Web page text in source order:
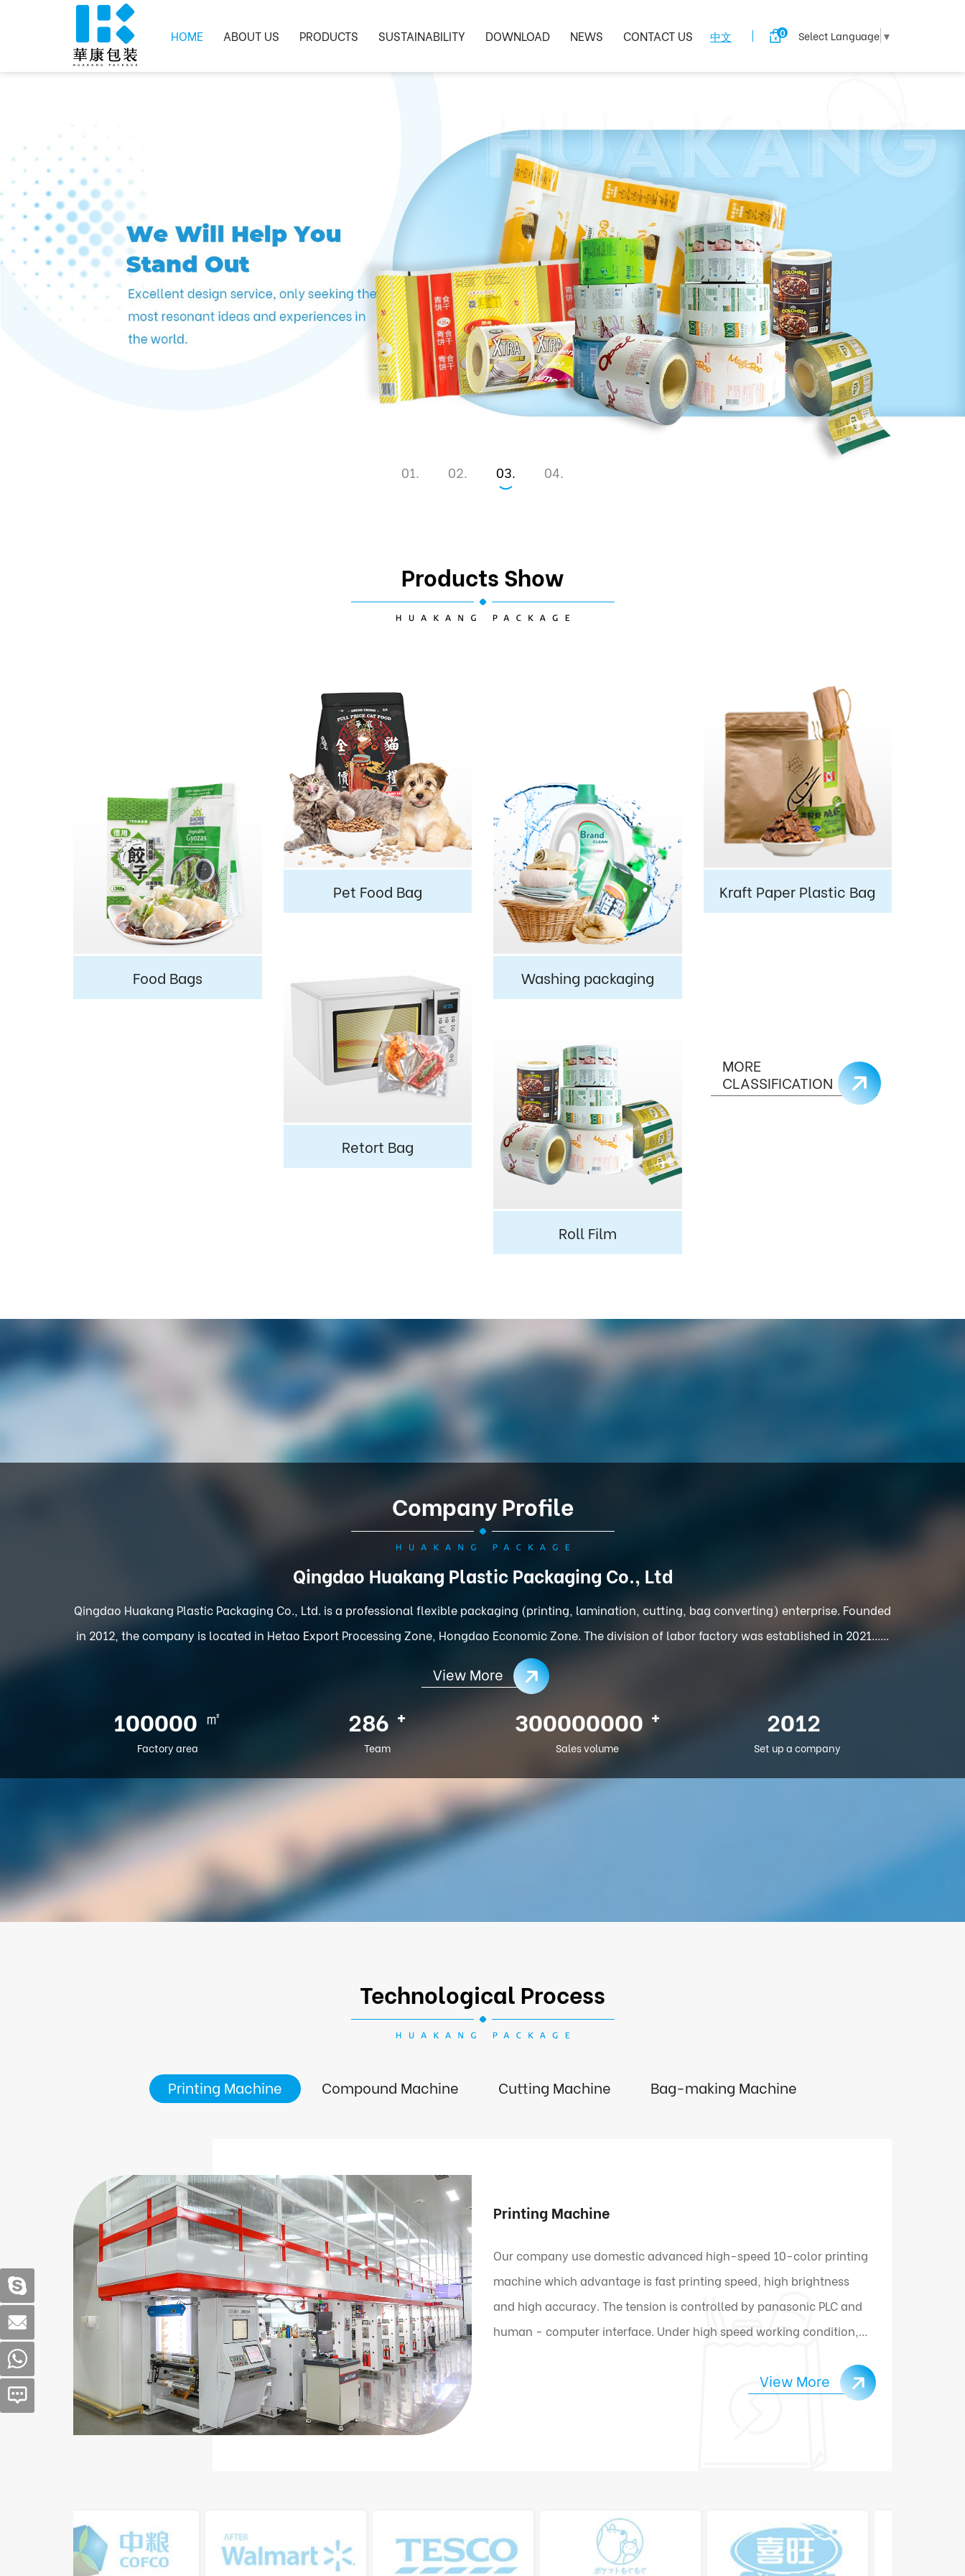
Select Language ▼
0
中文
HOME ABOUT US PRODUCTS SUSTAINABILITY DOWNLOAD NEWS CONTACT US
1 2 3 4
Products Show
Food Bags
Pet Food Bag
Retort Bag
Washing packaging
Roll Film
Kraft Paper Plastic Bag
MORE
CLASSIFICATION
Company Profile
Qingdao Huakang Plastic Packaging Co., Ltd
Qingdao Huakang Plastic Packaging Co., Ltd. is a professional flexible packaging (printing, lamination, cutting, bag converting) enterprise. Founded
in 2012, the company is located in Hetao Export Processing Zone, Hongdao Economic Zone. The division of labor factory was established in 2021......
View More
100000 ㎡
Factory area
286 +
Team
300000000 +
Sales volume
2012
Set up a company
Technological Process
Printing Machine Compound Machine Cutting Machine Bag-making Machine
Printing Machine
Our company use domestic advanced high-speed 10-color printing
machine which advantage is fast printing speed, high brightness
and high accuracy. The tension is controlled by panasonic PLC and
human - computer interface. Under high speed working condition,
View More